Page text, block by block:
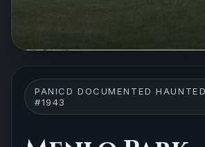
PANICD DOCUMENTED
#1943